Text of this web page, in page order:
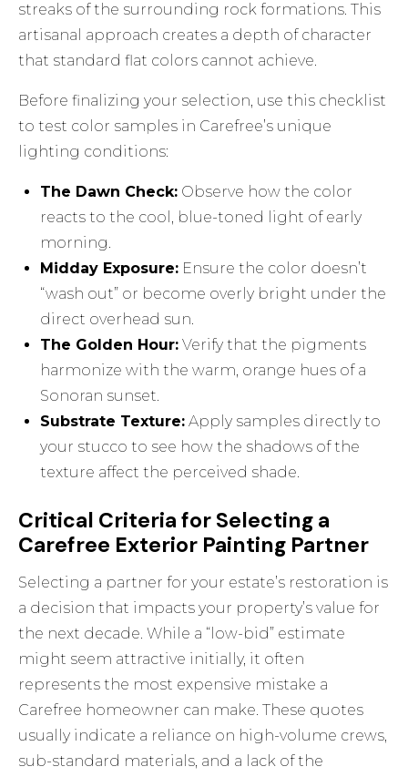
streaks of the surrounding rock formations. This
artisanal approach creates a depth of character
that standard flat colors cannot achieve.
Before finalizing your selection, use this checklist
to test color samples in Carefree’s unique
lighting conditions:
The Dawn Check: Observe how the color
reacts to the cool, blue-toned light of early
morning.
Midday Exposure: Ensure the color doesn’t
“wash out” or become overly bright under the
direct overhead sun.
The Golden Hour: Verify that the pigments
harmonize with the warm, orange hues of a
Sonoran sunset.
Substrate Texture: Apply samples directly to
your stucco to see how the shadows of the
texture affect the perceived shade.
Critical Criteria for Selecting a
Carefree Exterior Painting Partner
Selecting a partner for your estate’s restoration is
a decision that impacts your property’s value for
the next decade. While a “low-bid” estimate
might seem attractive initially, it often
represents the most expensive mistake a
Carefree homeowner can make. These quotes
usually indicate a reliance on high-volume crews,
sub-standard materials, and a lack of the